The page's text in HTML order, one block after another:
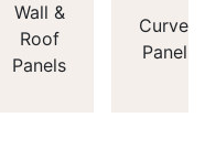
Wall &
Roof
Panels
Curved
Panels